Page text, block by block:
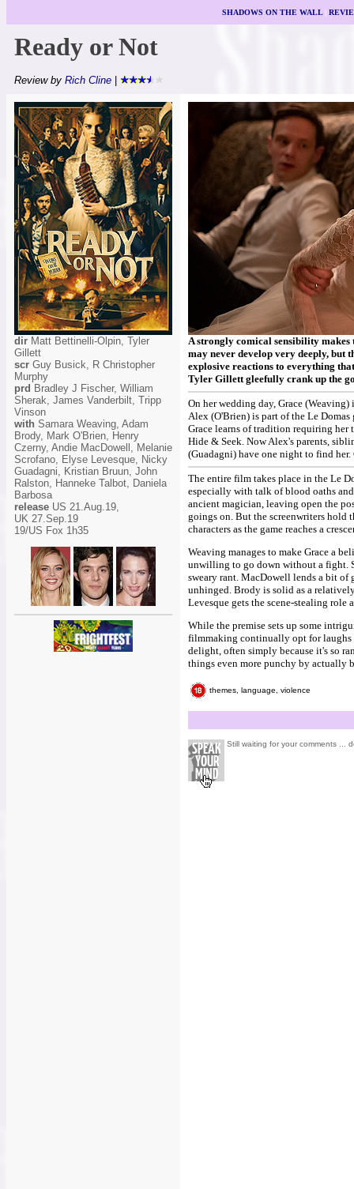
SHADOWS ON THE WALL|
Ready or Not
Review by Rich Cline
dir Matt Bettinelli-Olpin, Tyler
Gillett
scr Guy Busick, R Christopher
Murphy
prd Bradley J Fischer, William
Sherak, James Vanderbilt, Tripp
Vinson
with Samara Weaving, Adam
Brody, Mark O'Brien, Henry
Czerny, Andie MacDowell, Melanie
Scrofano, Elyse Levesque, Nicky
Guadagni, Kristian Bruun, John
Ralston, Hanneke Talbot, Daniela
Barbosa
release US 21.Aug.19,
UK 27.Sep.19
19/US Fox 1h35
A strongly comical sensibility
may never develop very deeply, but
explosive reactions to everything
Tyler Gillett gleefully crank up the
On her wedding day, Grace
Alex (O'Brien) is part of the Le
Grace learns of tradition requiring her
Hide & Seek. Now Alex's parents,
(Guadagni) have one night to find
The entire film takes place in the Le
especially with talk of blood oaths
ancient magician, leaving open the
goings on. But the screenwriters hold
characters as the game reaches a
Weaving manages to make Grace a
unwilling to go down without a fight.
sweary rant. MacDowell lends a bit
unhinged. Brody is solid as a
Levesque gets the scene-stealing
While the premise sets up some
filmmaking continually opt for laughs
delight, often simply because it's so
things even more punchy by actually
themes, language, violence
Still waiting for your comments ...